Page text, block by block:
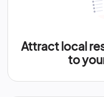
Attract local
to